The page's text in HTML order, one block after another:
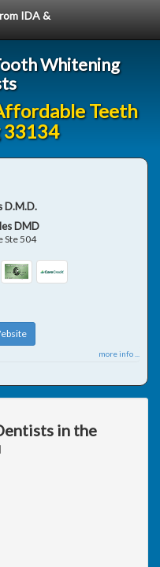
IDA &
Whitening
Teeth
D.M.D.
DMD
Ste 504
more info ...
in the